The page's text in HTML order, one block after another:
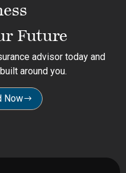
Future
advisor today and
around you.
Now